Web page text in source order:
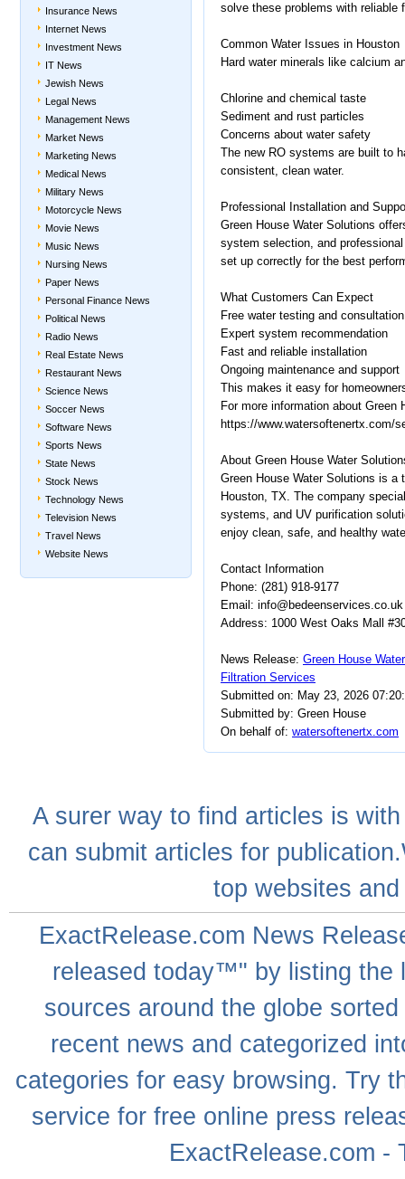
Insurance News
Internet News
Investment News
IT News
Jewish News
Legal News
Management News
Market News
Marketing News
Medical News
Military News
Motorcycle News
Movie News
Music News
Nursing News
Paper News
Personal Finance News
Political News
Radio News
Real Estate News
Restaurant News
Science News
Soccer News
Software News
Sports News
State News
Stock News
Technology News
Television News
Travel News
Website News
solve these problems with
Common Water Issues in Houston
Hard water minerals like calcium
Chlorine and chemical taste
Sediment and rust particles
Concerns about water safety
The new RO systems are built to
consistent, clean water.
Professional Installation and
Green House Water Solutions
system selection, and
set up correctly for the best
What Customers Can Expect
Free water testing and consultation
Expert system recommendation
Fast and reliable installation
Ongoing maintenance and support
This makes it easy for
For more information about Green
https://www.watersoftenertx.com/
About Green House Water
Green House Water Solutions is
Houston, TX. The company
systems, and UV purification
enjoy clean, safe, and healthy
Contact Information
Phone: (281) 918-9177
Email: info@bedeenservices.co.uk
Address: 1000 West Oaks Mall
News Release: Green House
Filtration Services
Submitted on: May 23, 2026
Submitted by: Green House
On behalf of: watersoftenertx.com
A surerway to find articles is
can submit articles for
top websites
ExactRelease.com News
released today™" by listing the
sources around the globe
recent news and categorized
categories for easy browsing. Try
service for free online press
ExactRelease.com